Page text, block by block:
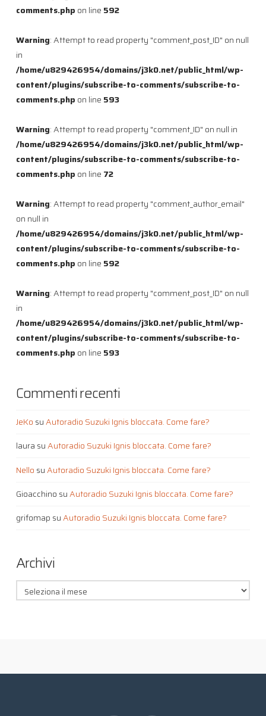
comments.php on line 592
Warning: Attempt to read property "comment_post_ID" on null
in
/home/u829426954/domains/j3k0.net/public_html/wp-
content/plugins/subscribe-to-comments/subscribe-to-
comments.php on line 593
Warning: Attempt to read property "comment_ID" on null in
/home/u829426954/domains/j3k0.net/public_html/wp-
content/plugins/subscribe-to-comments/subscribe-to-
comments.php on line 72
Warning: Attempt to read property "comment_author_email"
on null in
/home/u829426954/domains/j3k0.net/public_html/wp-
content/plugins/subscribe-to-comments/subscribe-to-
comments.php on line 592
Warning: Attempt to read property "comment_post_ID" on null
in
/home/u829426954/domains/j3k0.net/public_html/wp-
content/plugins/subscribe-to-comments/subscribe-to-
comments.php on line 593
Commenti recenti
JeKo suAutoradio Suzuki Ignis bloccata. Come fare?
laura suAutoradio Suzuki Ignis bloccata. Come fare?
Nello suAutoradio Suzuki Ignis bloccata. Come fare?
Gioacchino suAutoradio Suzuki Ignis bloccata. Come fare?
grifomap suAutoradio Suzuki Ignis bloccata. Come fare?
Archivi
Archivi